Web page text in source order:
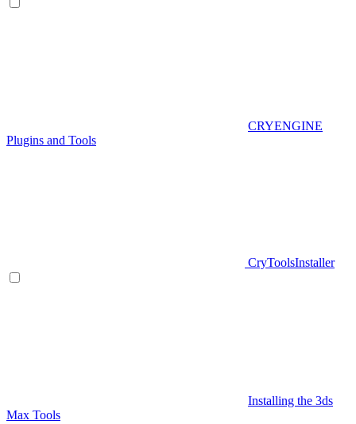
CRYENGINE
Plugins and Tools
CryToolsInstaller
Installing the 3ds
Max Tools